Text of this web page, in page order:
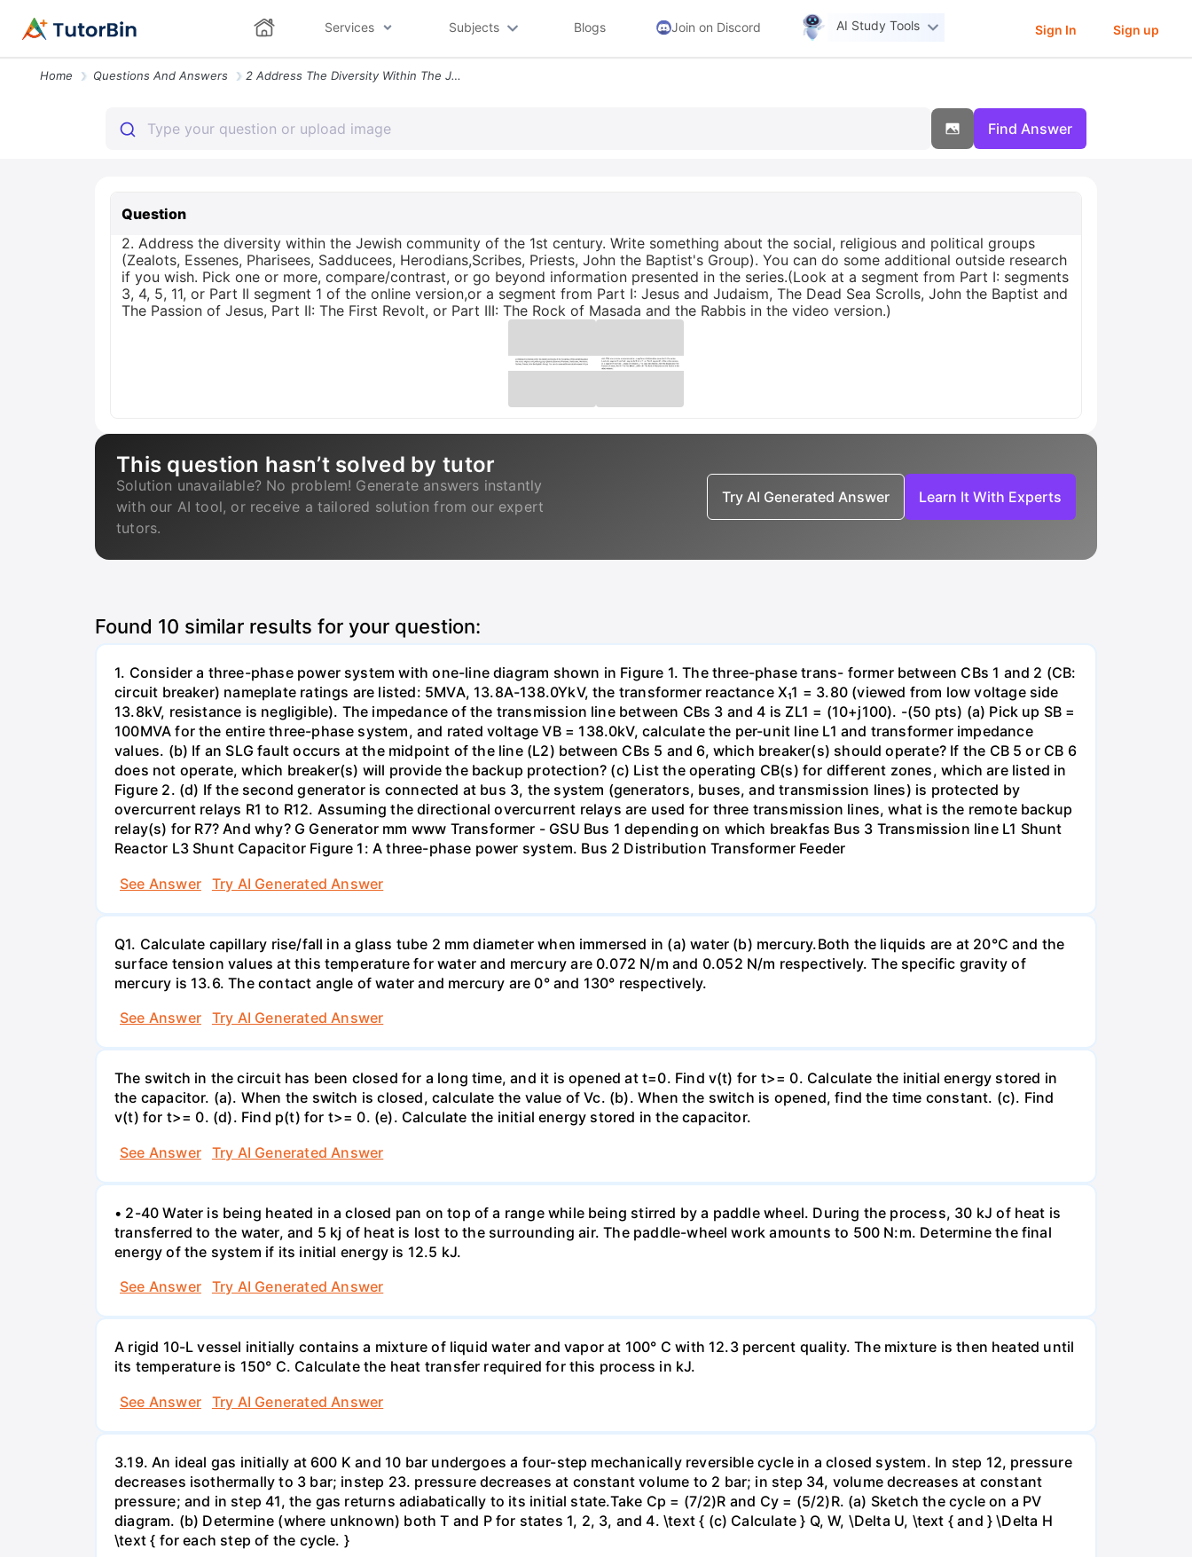
Services Subjects Blogs Join on Discord AI Study Tools Sign In Sign up
Home Questions And Answers 2 Address The Diversity Within The Jewish Community Of The 1st Century
Find Answer
Question
2. Address the diversity within the Jewish community of the 1st century. Write something about the social, religious and political groups
(Zealots, Essenes, Pharisees, Sadducees, Herodians,Scribes, Priests, John the Baptist's Group). You can do some additional outside research
if you wish. Pick one or more, compare/contrast, or go beyond information presented in the series.(Look at a segment from Part I: segments
3, 4, 5, 11, or Part II segment 1 of the online version,or a segment from Part I: Jesus and Judaism, The Dead Sea Scrolls, John the Baptist and
The Passion of Jesus, Part II: The First Revolt, or Part III: The Rock of Masada and the Rabbis in the video version.)
This question hasn’t solved by tutor
Solution unavailable? No problem! Generate answers instantly
with our AI tool, or receive a tailored solution from our expert
tutors.
Try AI Generated Answer Learn It With Experts
Found 10 similar results for your question:
1. Consider a three-phase power system with one-line diagram shown in Figure 1. The three-phase trans- former between CBs 1 and 2 (CB:
circuit breaker) nameplate ratings are listed: 5MVA, 13.8A-138.0YkV, the transformer reactance X₁1 = 3.80 (viewed from low voltage side
13.8kV, resistance is negligible). The impedance of the transmission line between CBs 3 and 4 is ZL1 = (10+j100). -(50 pts) (a) Pick up SB =
100MVA for the entire three-phase system, and rated voltage VB = 138.0kV, calculate the per-unit line L1 and transformer impedance
values. (b) If an SLG fault occurs at the midpoint of the line (L2) between CBs 5 and 6, which breaker(s) should operate? If the CB 5 or CB 6
does not operate, which breaker(s) will provide the backup protection? (c) List the operating CB(s) for different zones, which are listed in
Figure 2. (d) If the second generator is connected at bus 3, the system (generators, buses, and transmission lines) is protected by
overcurrent relays R1 to R12. Assuming the directional overcurrent relays are used for three transmission lines, what is the remote backup
relay(s) for R7? And why? G Generator mm www Transformer - GSU Bus 1 depending on which breakfas Bus 3 Transmission line L1 Shunt
Reactor L3 Shunt Capacitor Figure 1: A three-phase power system. Bus 2 Distribution Transformer Feeder
See Answer
Try AI Generated Answer
Q1. Calculate capillary rise/fall in a glass tube 2 mm diameter when immersed in (a) water (b) mercury.Both the liquids are at 20°C and the
surface tension values at this temperature for water and mercury are 0.072 N/m and 0.052 N/m respectively. The specific gravity of
mercury is 13.6. The contact angle of water and mercury are 0° and 130° respectively.
See Answer
Try AI Generated Answer
The switch in the circuit has been closed for a long time, and it is opened at t=0. Find v(t) for t>= 0. Calculate the initial energy stored in
the capacitor. (a). When the switch is closed, calculate the value of Vc. (b). When the switch is opened, find the time constant. (c). Find
v(t) for t>= 0. (d). Find p(t) for t>= 0. (e). Calculate the initial energy stored in the capacitor.
See Answer
Try AI Generated Answer
• 2-40 Water is being heated in a closed pan on top of a range while being stirred by a paddle wheel. During the process, 30 kJ of heat is
transferred to the water, and 5 kj of heat is lost to the surrounding air. The paddle-wheel work amounts to 500 N:m. Determine the final
energy of the system if its initial energy is 12.5 kJ.
See Answer
Try AI Generated Answer
A rigid 10-L vessel initially contains a mixture of liquid water and vapor at 100° C with 12.3 percent quality. The mixture is then heated until
its temperature is 150° C. Calculate the heat transfer required for this process in kJ.
See Answer
Try AI Generated Answer
3.19. An ideal gas initially at 600 K and 10 bar undergoes a four-step mechanically reversible cycle in a closed system. In step 12, pressure
decreases isothermally to 3 bar; instep 23. pressure decreases at constant volume to 2 bar; in step 34, volume decreases at constant
pressure; and in step 41, the gas returns adiabatically to its initial state.Take Cp = (7/2)R and Cy = (5/2)R. (a) Sketch the cycle on a PV
diagram. (b) Determine (where unknown) both T and P for states 1, 2, 3, and 4. \text { (c) Calculate } Q, W, \Delta U, \text { and } \Delta H
\text { for each step of the cycle. }